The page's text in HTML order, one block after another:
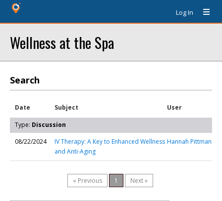
Log In
Wellness at the Spa
Search
Date Subject User
Type: Discussion
08/22/2024
IV Therapy: A Key to Enhanced Wellness
and Anti-Aging
Hannah Pittman
« Previous 1 Next »